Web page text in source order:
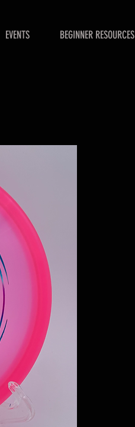
EVENTS BEGINNER RESOURCES